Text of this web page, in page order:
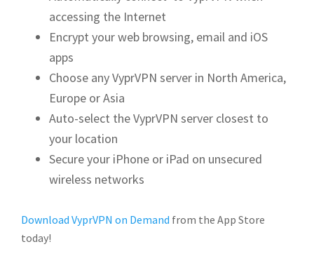
accessing the Internet
Encrypt your web browsing, email and iOS
apps
Choose any VyprVPN server in North America,
Europe or Asia
Auto-select the VyprVPN server closest to
your location
Secure your iPhone or iPad on unsecured
wireless networks
Download VyprVPN on Demand from the App Store
today!